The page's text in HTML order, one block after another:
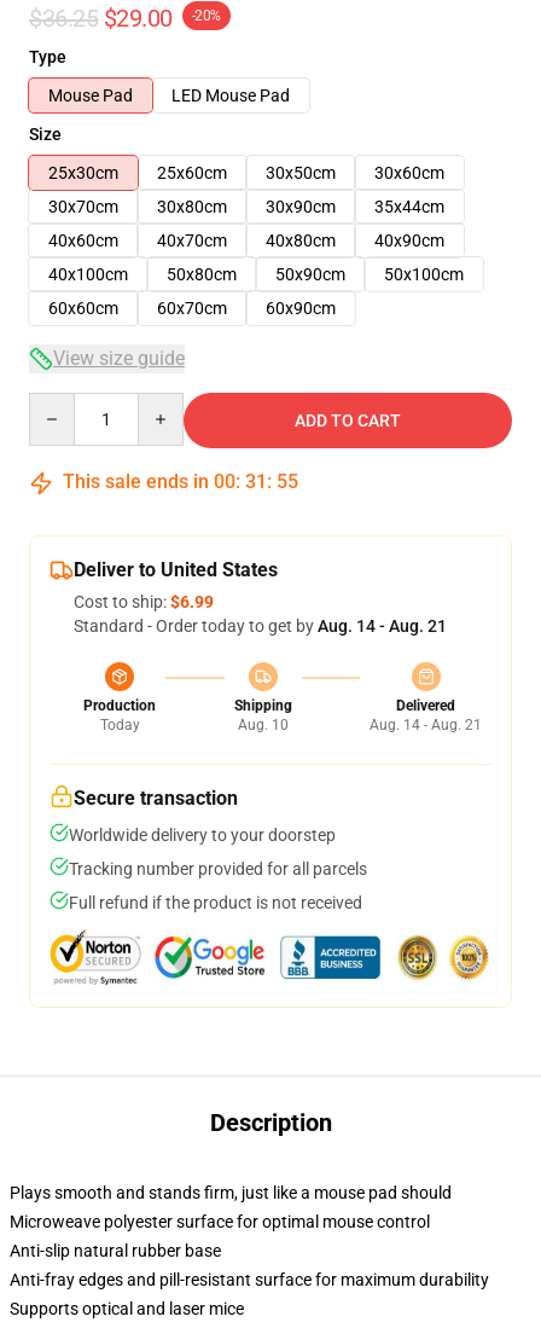
$36.25 $29.00 -20%
Type
Mouse Pad
LED Mouse Pad
Size
25x30cm
25x60cm 30x50cm
30x60cm
30x70cm
30x80cm 30x90cm
35x44cm
40x60cm
40x70cm 40x80cm
40x90cm
40x100cm
50x80cm 50x90cm
50x100cm
60x60cm
60x70cm 60x90cm
View size guide
ADD TO CART
This sale ends in 00: 31 : 54
Deliver to United States
Cost to ship:$6.99
Standard - Order today to get byAug. 14 - Aug. 21
Production
Today
Shipping
Aug. 10
Delivered
Aug. 14 - Aug. 21
Secure transaction
Worldwide delivery to your doorstep
Tracking number provided for all parcels
Full refund if the product is not received
Description
Plays smooth and stands firm, just like a mouse pad should
Microweave polyester surface for optimal mouse control
Anti-slip natural rubber base
Anti-fray edges and pill-resistant surface for maximum durability
Supports optical and laser mice